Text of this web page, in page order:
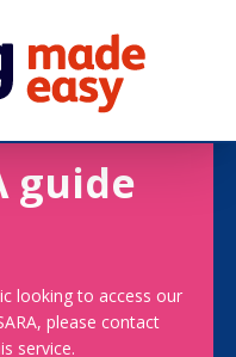
guide
looking to access our
please contact
service.